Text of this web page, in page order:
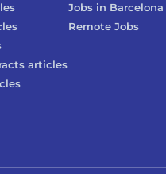
Jobs in Barcelona
Remote Jobs
articles